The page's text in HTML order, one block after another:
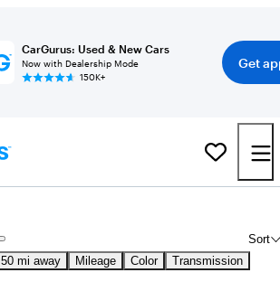
CarGurus: Used & New Cars
Now with Dealership Mode
150K+
Get
Sort
50 mi away Mileage Color Transmission